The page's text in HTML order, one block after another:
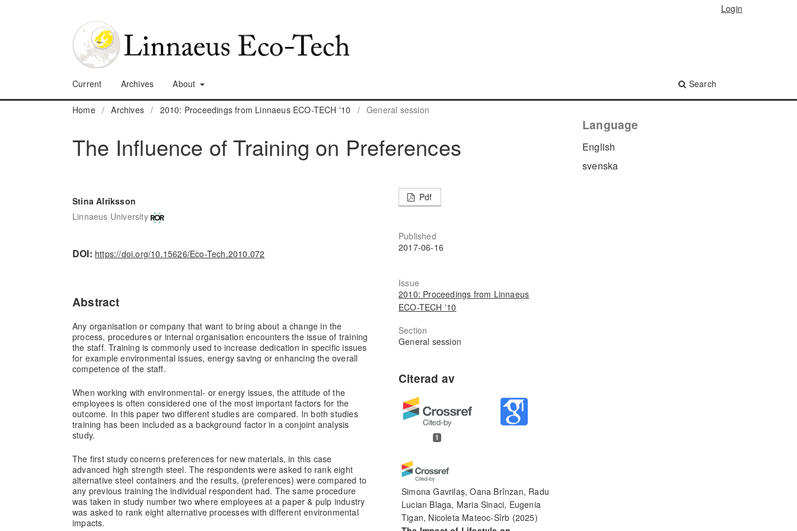
Current Archives About Search
Login
Home / Archives / 2010: Proceedings from Linnaeus ECO-TECH '10 / General session
The Influence of Training on Preferences
Stina Alriksson
Linnaeus University
DOI: https://doi.org/10.15626/Eco-Tech.2010.072
Abstract
Any organisation or company that want to bring about a change in the
process, procedures or internal organisation encounters the issue of training
the staff. Training is commonly used to increase dedication in specific issues
for example environmental issues, energy saving or enhancing the overall
competence of the staff.
When working with environmental- or energy issues, the attitude of the
employees is often considered one of the most important factors for the
outcome. In this paper two different studies are compared. In both studies
training has been included as a background factor in a conjoint analysis
study.
The first study concerns preferences for new materials, in this case
advanced high strength steel. The respondents were asked to rank eight
alternative steel containers and the results, (preferences) were compared to
any previous training the individual respondent had. The same procedure
was taken in study number two where employees at a paper & pulp industry
was asked to rank eight alternative processes with different environmental
impacts.
Pdf
Published
2017-06-16
Issue
2010: Proceedings from Linnaeus
ECO-TECH '10
Section
General session
1
Simona Gavrilaș, Oana Brînzan, Radu
Lucian Blaga, Maria Sinaci, Eugenia
Tigan, Nicoleta Mateoc-Sîrb (2025)
Language
English
svenska